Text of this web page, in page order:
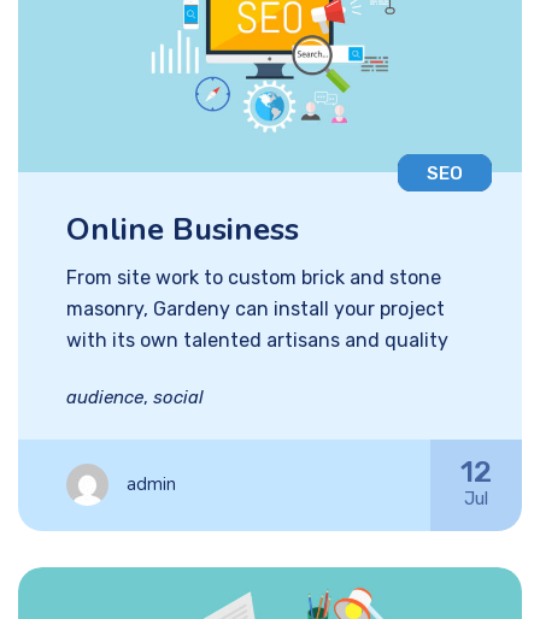
SEO
Online Business
From site work to custom brick and stone
masonry, Gardeny can install your project
with its own talented artisans and quality
audience, social
admin 12
Jul